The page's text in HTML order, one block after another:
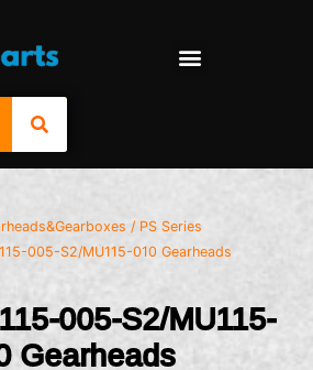
/ PS Series
005-S2/MU115-010 Gearheads
005-S2/MU115-
Gearheads